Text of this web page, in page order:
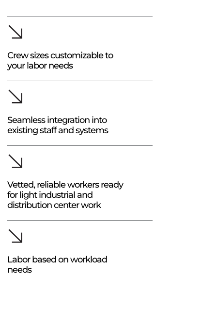
Crew sizes customizable to
your labor needs
Seamless integration into
existing staff and systems
Vetted, reliable workers ready
for light industrial and
distribution center work
Labor based on workload
needs